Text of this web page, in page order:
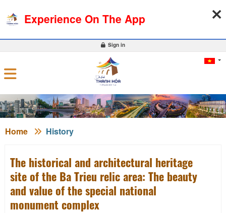
0
Sign in
Home History
The historical and architectural heritage
site of the Ba Trieu relic area: The beauty
and value of the special national
monument complex
Experience On The App